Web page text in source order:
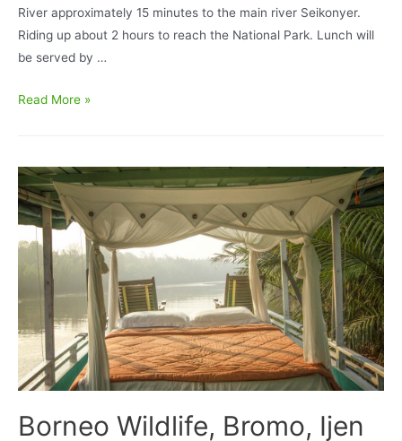
River approximately 15 minutes to the main river Seikonyer.
Riding up about 2 hours to reach the National Park. Lunch will
be served by …
Orangutan
BorneoEcoTour
I
Accommodation
5D/4N
Tanjung
Puting
National
Park
Read More »
Borneo Wildlife, Bromo, Ijen